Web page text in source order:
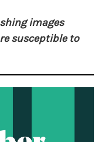
images
susceptible to